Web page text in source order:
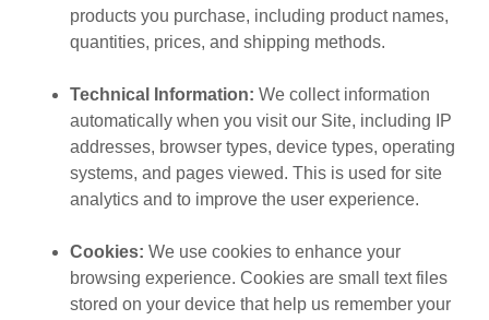
products you purchase, including product names,
quantities, prices, and shipping methods.
Technical Information: We collect information
automatically when you visit our Site, including IP
addresses, browser types, device types, operating
systems, and pages viewed. This is used for site
analytics and to improve the user experience.
Cookies: We use cookies to enhance your
browsing experience. Cookies are small text files
stored on your device that help us remember your